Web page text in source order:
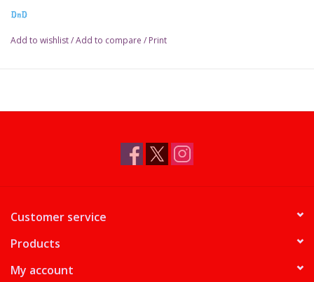
DnD
Add to wishlist/Add to compare / Print
Customer service
Products
My account